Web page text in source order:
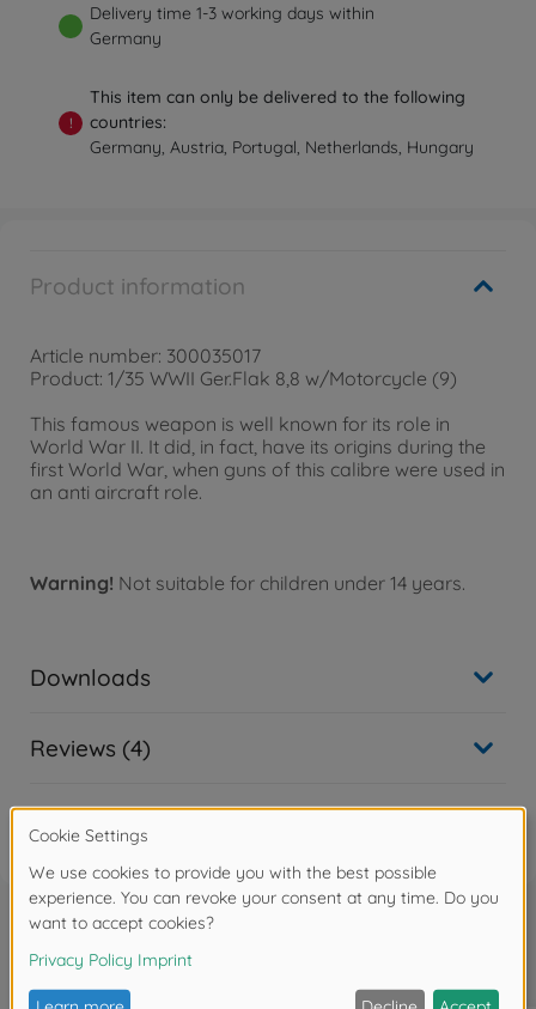
Delivery time 1-3 working days within
Germany
!
This item can only be delivered to the following
countries:
Germany, Austria, Portugal, Netherlands, Hungary
Product information
Article number: 300035017
Product: 1/35 WWII Ger.Flak 8,8 w/Motorcycle (9)
This famous weapon is well known for its role in
World War II. It did, in fact, have its origins during the
first World War, when guns of this calibre were used in
an anti aircraft role.
Warning! Not suitable for children under 14 years.
Downloads
Reviews (4)
FAQ
Frequently bought together